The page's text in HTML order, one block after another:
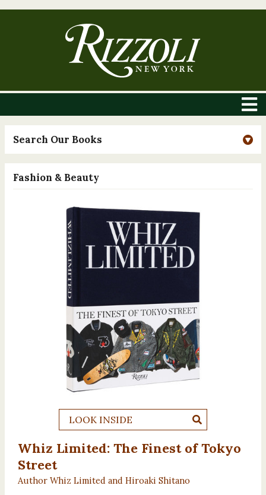
Search Our Books
Fashion & Beauty
LOOK INSIDE
Whiz Limited: The Finest of Tokyo
Street
Author Whiz Limited and Hiroaki Shitano